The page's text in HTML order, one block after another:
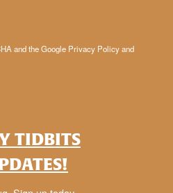
and the Google Privacy Policyand
TIDBITS